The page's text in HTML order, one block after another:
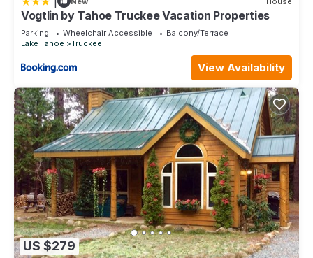
interesting places to visit. If you want to learn more about the
Condo in Tahoe National Forest, such as places to visit and
things to do nearby, you can check below to learn more.
Vogtlin by Tahoe Truckee Vacation Properties
Parking Wheelchair Accessible
Balcony/Terrace
Lake Tahoe
Truckee
View Availability
US $279